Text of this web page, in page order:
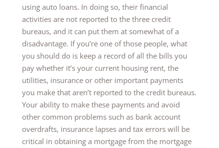
using auto loans. In doing so, their financial
activities are not reported to the three credit
bureaus, and it can put them at somewhat of a
disadvantage. If you’re one of those people, what
you should do is keep a record of all the bills you
pay whether it’s your current housing rent, the
utilities, insurance or other important payments
you make that aren’t reported to the credit bureaus.
Your ability to make these payments and avoid
other common problems such as bank account
overdrafts, insurance lapses and tax errors will be
critical in obtaining a mortgage from the mortgage